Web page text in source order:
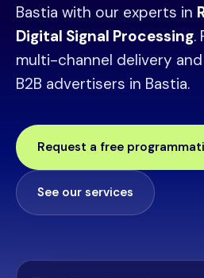
Bastia with our experts in
Digital Signal Processing.
multi-channel delivery
B2B advertisers in Bastia.
Request a free
See our services